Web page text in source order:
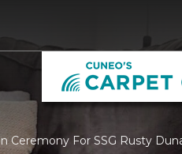
Ceremony For SSG Rusty